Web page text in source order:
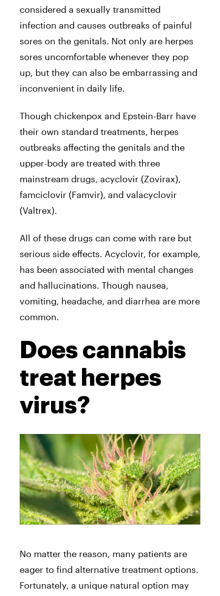
considered a sexually transmitted
infection and causes outbreaks of painful
sores on the genitals. Not only are herpes
sores uncomfortable whenever they pop
up, but they can also be embarrassing and
inconvenient in daily life.
Though chickenpox and Epstein-Barr have
their own standard treatments, herpes
outbreaks affecting the genitals and the
upper-body are treated with three
mainstream drugs, acyclovir (Zovirax),
famciclovir (Famvir), and valacyclovir
(Valtrex).
All of these drugs can come with rare but
serious side effects. Acyclovir, for example,
has been associated with mental changes
and hallucinations. Though nausea,
vomiting, headache, and diarrhea are more
common.
Does cannabis
treat herpes
virus?
No matter the reason, many patients are
eager to find alternative treatment options.
Fortunately, a unique natural option may